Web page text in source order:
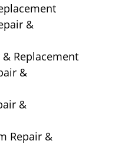
&
& Replacement
&
&
Repair &